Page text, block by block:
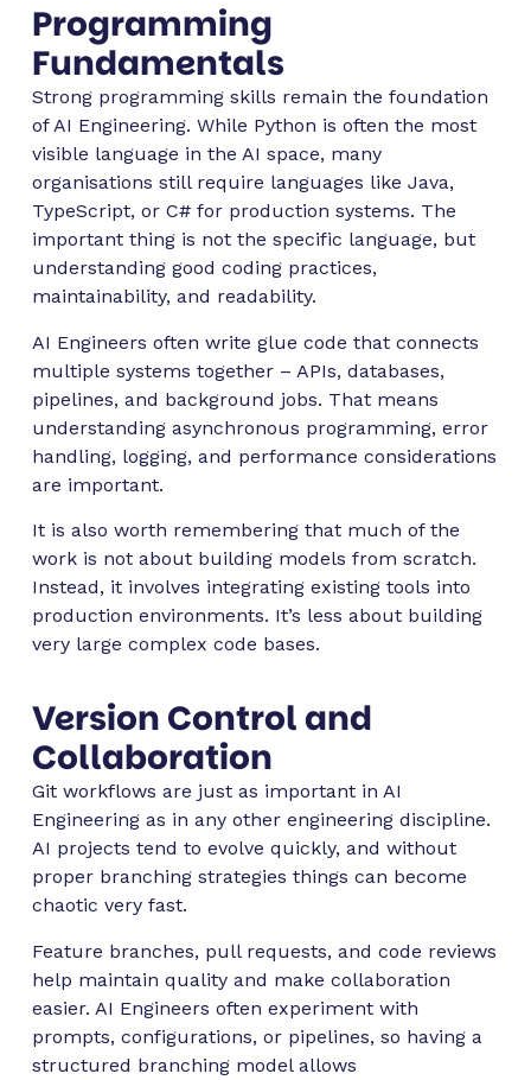
Programming
Fundamentals
Strong programming skills remain the foundation
of AI Engineering. While Python is often the most
visible language in the AI space, many
organisations still require languages like Java,
TypeScript, or C# for production systems. The
important thing is not the specific language, but
understanding good coding practices,
maintainability, and readability.
AI Engineers often write glue code that connects
multiple systems together – APIs, databases,
pipelines, and background jobs. That means
understanding asynchronous programming, error
handling, logging, and performance considerations
are important.
It is also worth remembering that much of the
work is not about building models from scratch.
Instead, it involves integrating existing tools into
production environments. It’s less about building
very large complex code bases.
Version Control and
Collaboration
Git workflows are just as important in AI
Engineering as in any other engineering discipline.
AI projects tend to evolve quickly, and without
proper branching strategies things can become
chaotic very fast.
Feature branches, pull requests, and code reviews
help maintain quality and make collaboration
easier. AI Engineers often experiment with
prompts, configurations, or pipelines, so having a
structured branching model allows